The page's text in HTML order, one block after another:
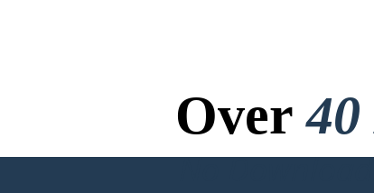
Over
No